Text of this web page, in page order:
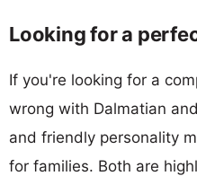
Looking for a
If you're looking for a
wrong with Dalmatian
and friendly personality
for families. Both are